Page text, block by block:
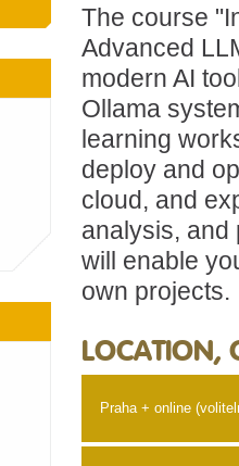
The course
Advanced
modern AI
Ollama
learning
deploy and
cloud, and
analysis, and
will enable
own projects.
LOCATION,
Praha + online